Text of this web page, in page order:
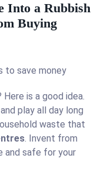
Into a Rubbish
Buying
is a good idea.
play all day long
waste that
. Invent from
and safe for your